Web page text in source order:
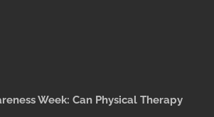
Week: Can Physical Therapy